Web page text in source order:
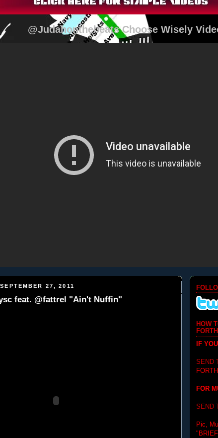
@Judahonthebeats Choose Wisely
27, 2011
feat. @fattrel "Ain't Nuffin"
HOW
IF
SEND
FOR
SEND
Pic,